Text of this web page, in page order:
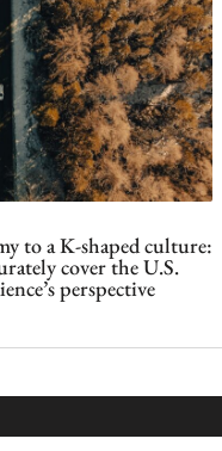
to a K-shaped culture:
cover the U.S.
perspective